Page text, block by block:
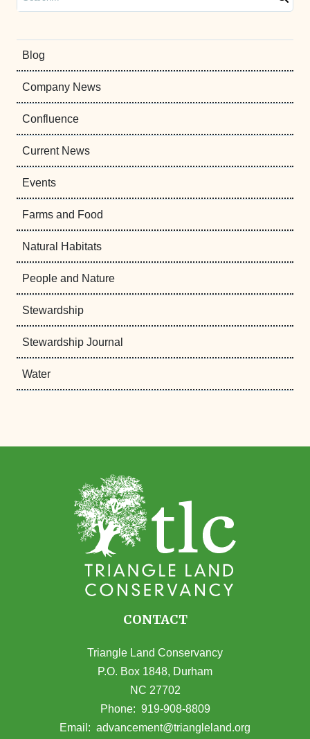
Blog
Company News
Confluence
Current News
Events
Farms and Food
Natural Habitats
People and Nature
Stewardship
Stewardship Journal
Water
CONTACT
Triangle Land Conservancy
P.O. Box 1848, Durham
NC 27702
(opens in Google Maps)
Phone: 919-908-8809
Email: advancement@triangleland.org